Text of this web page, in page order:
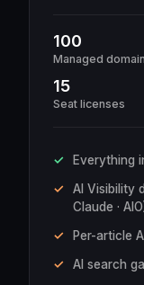
100
Managed
15
Seat licenses
Everything
AI Visibility
Claude ·
Per-article
AI search